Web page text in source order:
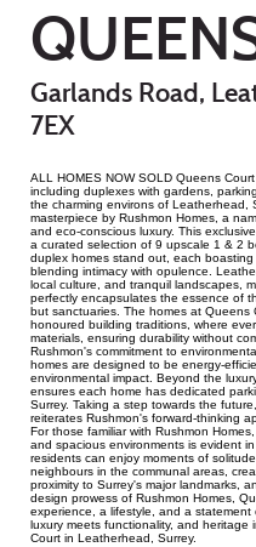
Garlands Road,
7EX
ALL HOMES NOW SOLD Queens
including duplexes with gardens,
the charming environs of Leatherhead,
masterpiece by Rushmon Homes, a
and eco-conscious luxury. This
a curated selection of 9 upscale 1 & 2
duplex homes stand out, each
blending intimacy with opulence.
local culture, and tranquil landscapes,
perfectly encapsulates the essence of
but sanctuaries. The homes at Queens
honoured building traditions, where
materials, ensuring durability without
Rushmon's commitment to
homes are designed to be energy-
environmental impact. Beyond the
ensures each home has dedicated
Surrey. Taking a step towards the
reiterates Rushmon's forward-thinking
For those familiar with Rushmon
and spacious environments is evident
residents can enjoy moments of
neighbours in the communal areas,
proximity to Surrey's major landmarks,
design prowess of Rushmon Homes,
experience, a lifestyle, and a
luxury meets functionality, and heritage
Court in Leatherhead, Surrey.